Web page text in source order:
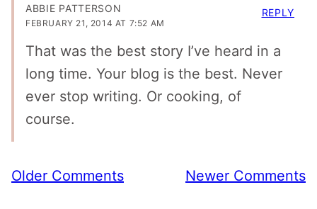
ABBIE PATTERSON
FEBRUARY 21, 2014 AT 7:52 AM
That was the best story I’ve heard in a
long time. Your blog is the best. Never
ever stop writing. Or cooking, of
course.
REPLY
Comment
Older Comments Newer Comments